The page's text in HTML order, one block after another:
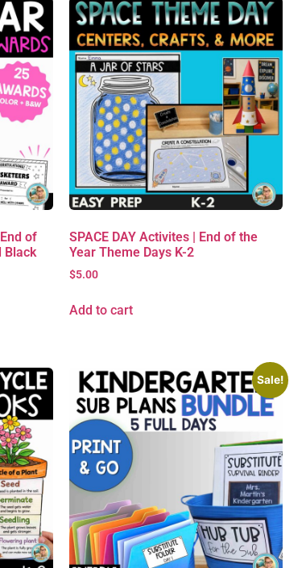
of
Black
SPACE DAY Activites | End of the
Year Theme Days K-2
$5.00
Add to cart
Sale!